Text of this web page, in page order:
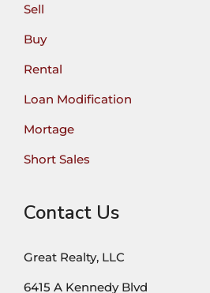
Sell
Buy
Rental
Loan Modification
Mortage
Short Sales
Contact Us
Great Realty, LLC
6415 A Kennedy Blvd